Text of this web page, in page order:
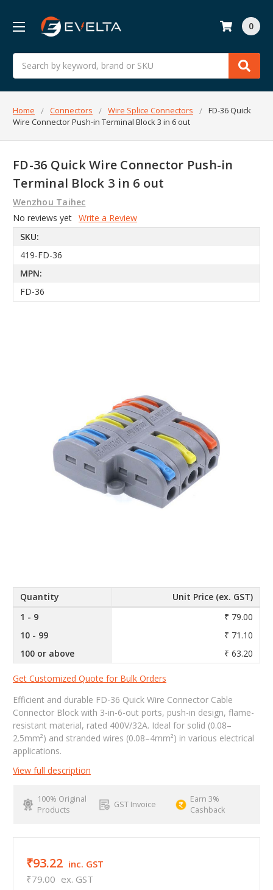
Search
0
Home Connectors Wire Splice Connectors
FD-36 Quick
Wire Connector Push-in Terminal Block 3 in 6 out
FD-36 Quick Wire Connector Push-in
Terminal Block 3 in 6 out
Wenzhou Taihec
No reviews yet Write a Review
SKU:
419-FD-36
MPN:
FD-36
Quantity
Unit Price (ex. GST)
1 - 9
₹ 79.00
10 - 99
₹ 71.10
100 or above
₹ 63.20
Get Customized Quote for Bulk Orders
Efficient and durable FD-36 Quick Wire Connector Cable
Connector Block with 3-in-6-out ports, push-in design, flame-
resistant material, rated 400V/32A. Ideal for solid (0.08–
2.5mm²) and stranded wires (0.08–4mm²) in various electrical
applications.
View full description
100% Original
Products
GST Invoice
Earn 3%
Cashback
₹93.22 inc. GST
₹79.00 ex. GST